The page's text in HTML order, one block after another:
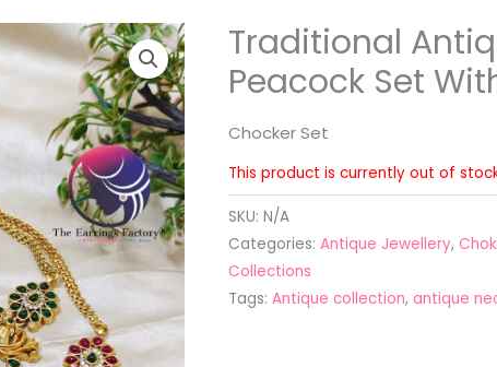
Traditional
Peacock Set
Chocker Set
This product is currently out of
SKU: N/A
Categories: Antique Jewellery,
Collections
Tags: Antique collection, antique